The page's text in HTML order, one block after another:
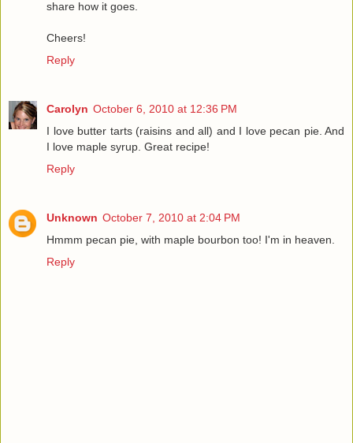
share how it goes.
Cheers!
Reply
Carolyn October 6, 2010 at 12:36 PM
I love butter tarts (raisins and all) and I love pecan pie. And
I love maple syrup. Great recipe!
Reply
Unknown October 7, 2010 at 2:04 PM
Hmmm pecan pie, with maple bourbon too! I'm in heaven.
Reply